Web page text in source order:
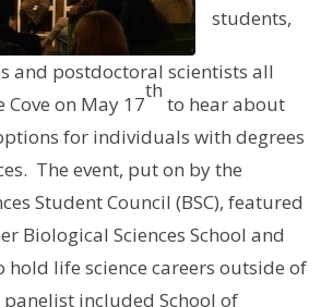
students,
and postdoctoral scientists all
on May 17
th
to hear about
for individuals with degrees
The event, put on by the
Student Council (BSC), featured
Biological Sciences School and
hold life science careers outside of
included School of